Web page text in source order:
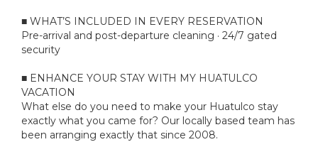
■ WHAT’S INCLUDED IN EVERY RESERVATION
Pre-arrival and post-departure cleaning · 24/7 gated
security
■ ENHANCE YOUR STAY WITH MY HUATULCO
VACATION
What else do you need to make your Huatulco stay
exactly what you came for? Our locally based team has
been arranging exactly that since 2008.